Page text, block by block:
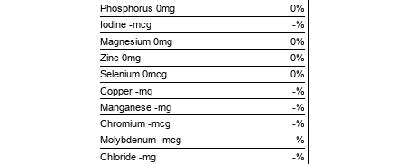
Phosphorus 0mg
0%
Iodine -mcg
-%
Magnesium 0mg
0%
Zinc 0mg
0%
Selenium 0mcg
0%
Copper -mg
-%
Manganese -mg
-%
Chromium -mcg
-%
Molybdenum -mcg
-%
Chloride -mg
-%